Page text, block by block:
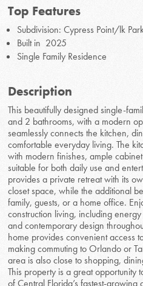
Top Features
Subdivision: Cypress Point/lk
Built in 2025
Single Family Residence
Description
This beautifully designed single-
and 2 bathrooms, with a modern
seamlessly connects the kitchen,
comfortable everyday living. The
with modern finishes, ample
suitable for both daily use and
provides a private retreat with its
closet space, while the additional
family, guests, or a home office.
construction living, including
and contemporary design
home provides convenient access
making commuting to Orlando or
area is also close to shopping,
This property is a great opportunity
of Central Florida’s fastest-